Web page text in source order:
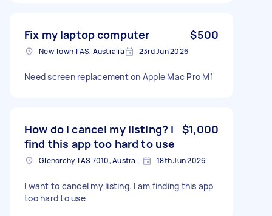
Fix my laptop computer $500
New Town TAS, Australia 23rd Jun 2026
Need screen replacement on Apple Mac Pro M1
How do I cancel my listing? I
find this app too hard to use
$1,000
Glenorchy TAS 7010, Australia 18th Jun 2026
I want to cancel my listing. I am finding this app
too hard to use